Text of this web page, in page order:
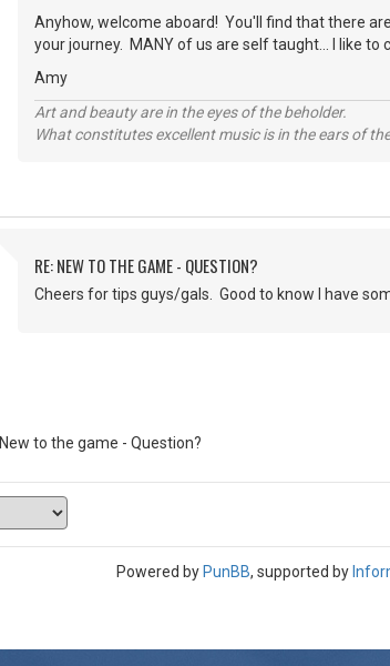
Anyhow, welcome aboard! You'll find that there
your journey. MANY of us are self taught... I like
Amy
Art and beauty are in the eyes of the beholder.
What constitutes excellent music is in the ears of
RE: NEW TO THE GAME - QUESTION?
Cheers for tips guys/gals. Good to know I have
New to the game - Question?
Powered by PunBB, supported by